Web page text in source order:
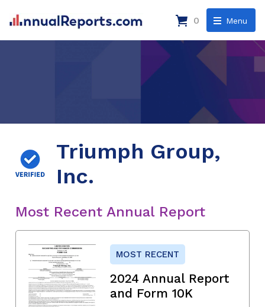
Menu
0
Triumph Group,
Inc.
Most Recent Annual Report
MOST RECENT
2024 Annual Report
and Form 10K